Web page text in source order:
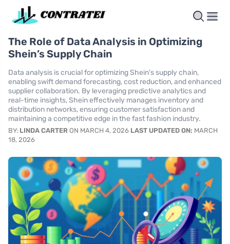
The Role of Data Analysis in Optimizing
Shein’s Supply Chain
Data analysis is crucial for optimizing Shein's supply chain,
enabling swift demand forecasting, cost reduction, and enhanced
supplier collaboration. By leveraging predictive analytics and
real-time insights, Shein effectively manages inventory and
distribution networks, ensuring customer satisfaction and
maintaining a competitive edge in the fast fashion industry.
BY: LINDA CARTER ON MARCH 4, 2026 LAST UPDATED ON: MARCH
18, 2026